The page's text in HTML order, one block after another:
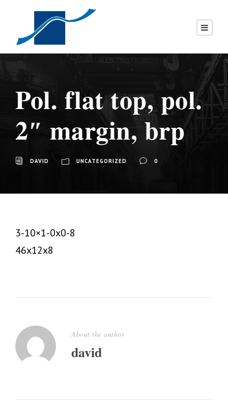
Pol. flat top, pol.
2″ margin, brp
DAVID UNCATEGORIZED 0
3-10×1-0x0-8
46x12x8
About the author
david